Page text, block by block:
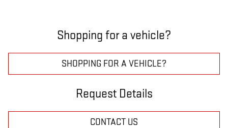
Shopping for a vehicle?
SHOPPING FOR A VEHICLE?
Request Details
CONTACT US